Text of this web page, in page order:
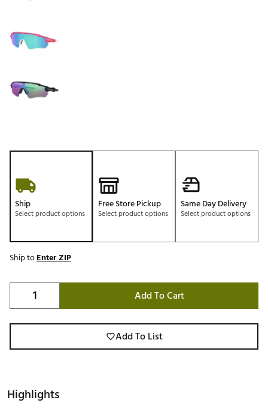
Ship
Select product options
Free Store Pickup
Select product options
Same Day Delivery
Select product options
Ship toEnter ZIP
Add To Cart
Add To List
Highlights